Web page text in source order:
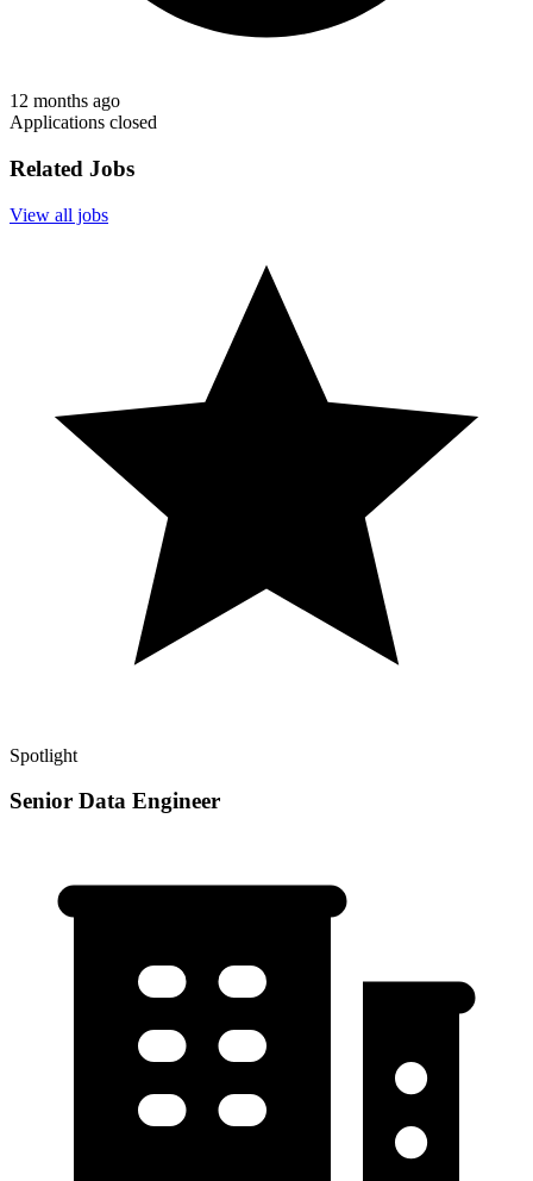
12 months ago
Applications closed
Related Jobs
View all jobs
Spotlight
Senior Data Engineer